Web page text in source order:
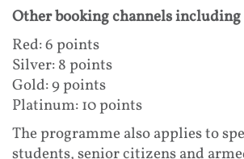
Other booking channels including
Red: 6 points
Silver: 8 points
Gold: 9 points
Platinum: 10 points
The programme also applies to
students, senior citizens and